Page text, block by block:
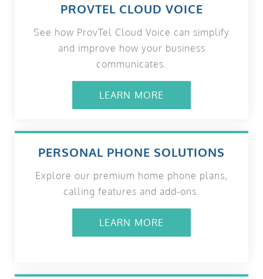
PROVTEL CLOUD VOICE
See how ProvTel Cloud Voice can simplify
and improve how your business
communicates.
LEARN MORE
PERSONAL PHONE SOLUTIONS
Explore our premium home phone plans,
calling features and add-ons.
LEARN MORE